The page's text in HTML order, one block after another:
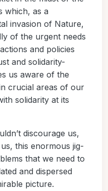
which, as a
invasion of Nature,
of the urgent needs
and policies
and solidarity-
us aware of the
crucial areas of our
solidarity at its
discourage us,
this enormous jig-
that we need to
and dispersed
picture.